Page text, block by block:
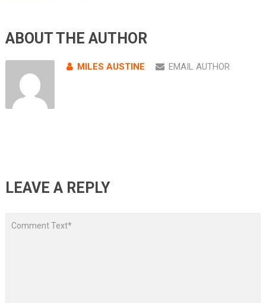
ABOUT THE AUTHOR
MILES AUSTINE EMAIL AUTHOR
LEAVE A REPLY